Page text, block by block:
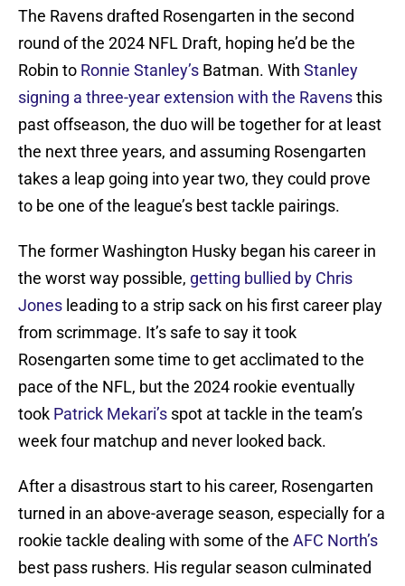
The Ravens drafted Rosengarten in the second
round of the 2024 NFL Draft, hoping he’d be the
Robin to Ronnie Stanley’s Batman. With Stanley
signing a three-year extension with the Ravensthis
past offseason, the duo will be together for at least
the next three years, and assuming Rosengarten
takes a leap going into year two, they could prove
to be one of the league’s best tackle pairings.
The former Washington Husky began his career in
the worst way possible, getting bullied by Chris
Jones leading to a strip sack on his first career play
from scrimmage. It’s safe to say it took
Rosengarten some time to get acclimated to the
pace of the NFL, but the 2024 rookie eventually
took Patrick Mekari’s spot at tackle in the team’s
week four matchup and never looked back.
After a disastrous start to his career, Rosengarten
turned in an above-average season, especially for a
rookie tackle dealing with some of the AFC North’s
best pass rushers. His regular season culminated